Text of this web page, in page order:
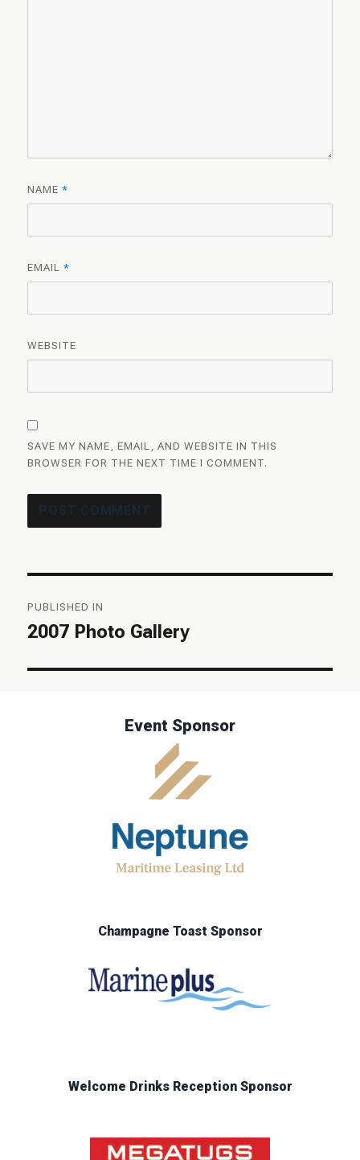
NAME*
EMAIL*
WEBSITE
SAVE MY NAME, EMAIL, AND WEBSITE IN THIS
BROWSER FOR THE NEXT TIME I COMMENT.
navigation
PUBLISHED IN
2007 Photo Gallery
Event Sponsor
Champagne Toast Sponsor
Welcome Drinks Reception Sponsor